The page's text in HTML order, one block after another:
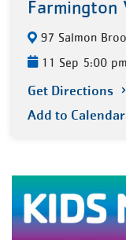
Farmington
97 Salmon
11 Sep 5:00
Get Directions
Add to Calendar